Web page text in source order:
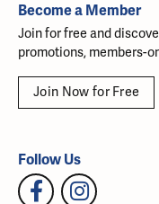
Become a Member
Join for free and
promotions, members-
Join Now for Free
Follow Us